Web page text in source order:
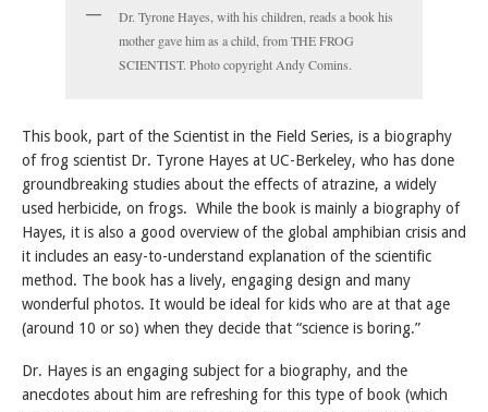
Dr. Tyrone Hayes, with his children, reads a book his
mother gave him as a child, from THE FROG
SCIENTIST. Photo copyright Andy Comins.
This book, part of the Scientist in the Field Series, is a biography
of frog scientist Dr. Tyrone Hayes at UC-Berkeley, who has done
groundbreaking studies about the effects of atrazine, a widely
used herbicide, on frogs. While the book is mainly a biography of
Hayes, it is also a good overview of the global amphibian crisis and
it includes an easy-to-understand explanation of the scientific
method. The book has a lively, engaging design and many
wonderful photos. It would be ideal for kids who are at that age
(around 10 or so) when they decide that “science is boring.”
Dr. Hayes is an engaging subject for a biography, and the
anecdotes about him are refreshing for this type of book (which